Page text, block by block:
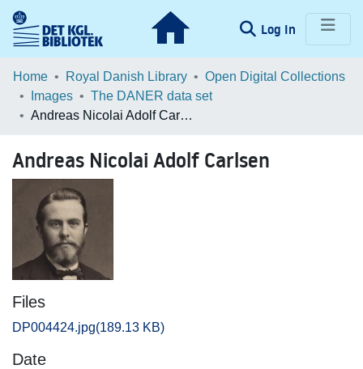
Log In (current)
Communities & Collections
Browse LOAR
Home Royal Danish Library
Open Digital Collections
Images
The DANER data set
Andreas Nicolai Adolf Carlsen
Andreas Nicolai Adolf Carlsen
Files
DP004424.jpg(189.13 KB)
Date